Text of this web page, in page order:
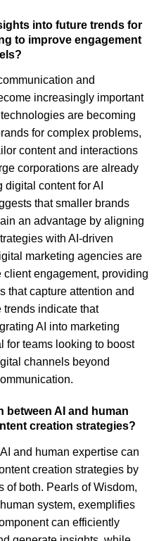
into future trends for
to improve engagement
and
increasingly important
are becoming
for complex problems,
content and interactions
corporations are already
content for AI
that smaller brands
an advantage by aligning
with AI-driven
marketing agencies are
client engagement, providing
that capture attention and
indicate that
AI into marketing
for teams looking to boost
channels beyond
between AI and human
creation strategies?
and human expertise can
creation strategies by
of both. Pearls of Wisdom,
system, exemplifies
can efficiently